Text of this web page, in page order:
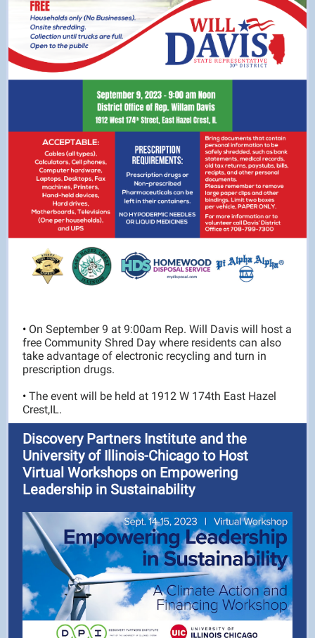
• On September 9 at 9:00am Rep. Will Davis will host a
free Community Shred Day where residents can also
take advantage of electronic recycling and turn in
prescription drugs.
• The event will be held at 1912 W 174th East Hazel
Crest,IL.
Discovery Partners Institute and the
University of Illinois-Chicago to Host
Virtual Workshops on Empowering
Leadership in Sustainability